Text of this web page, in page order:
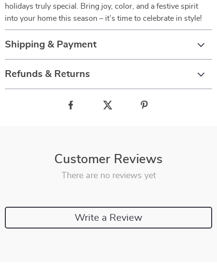
holidays truly special. Bring joy, color, and a festive spirit
into your home this season – it’s time to celebrate in style!
Shipping & Payment
Refunds & Returns
Customer Reviews
There are no reviews yet
Write a Review